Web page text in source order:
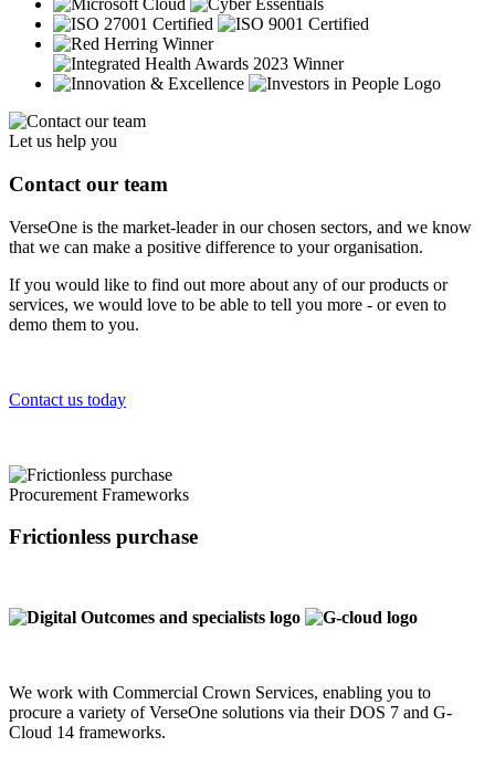
Let us help you
Contact our team
VerseOne is the market-leader in our chosen sectors, and we know
that we can make a positive difference to your organisation.
If you would like to find out more about any of our products or
services, we would love to be able to tell you more - or even to
demo them to you.
Contact us today
Procurement Frameworks
Frictionless purchase
We work with Commercial Crown Services, enabling you to
procure a variety of VerseOne solutions via their DOS 7 and G-
Cloud 14 frameworks.